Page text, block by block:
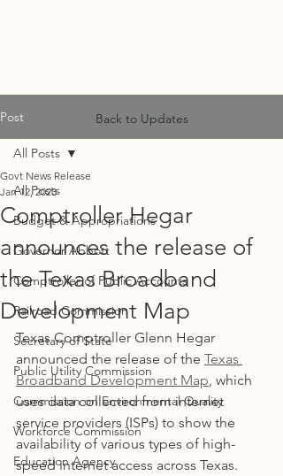
Post
All Posts
Budget & Appropriations
Governor Abbott
Comptroller of Public Accounts
Railroad Commission
Secretary of State
Public Utility Commission
Commission on Environmental Quality
Workforce Commission
Education Agency
All Posts
Comptroller Hegar
announces the release of
the Texas Broadband
Development Map
Govt News Release
Jan 12, 2023
Texas Comptroller Glenn Hegar
announced the release of the Texas
Broadband Development Map, which
uses data collected from internet
service providers (ISPs) to show the
availability of various types of high-
speed internet access across Texas.
Back to Updates